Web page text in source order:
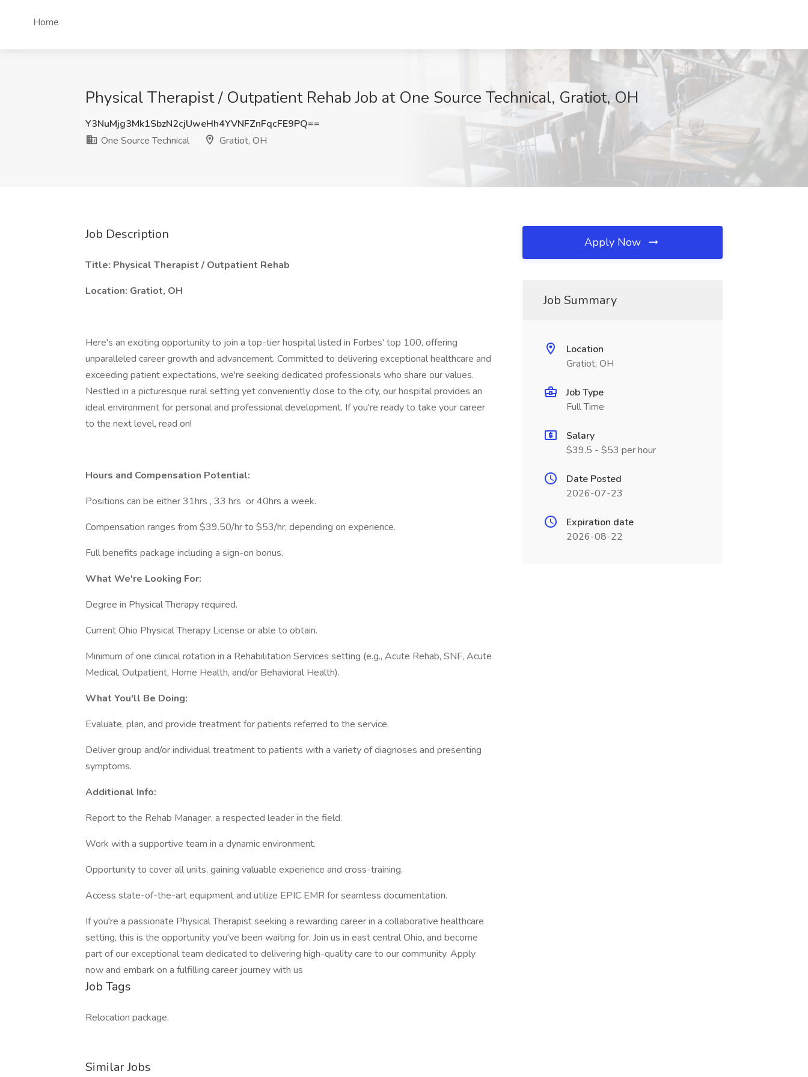
Home
Physical Therapist / Outpatient Rehab Job at One Source Technical, Gratiot, OH
Y3NuMjg3Mk1SbzN2cjUweHh4YVNFZnFqcFE9PQ==
One Source Technical
Gratiot, OH
Job Description
Title: Physical Therapist / Outpatient Rehab
Location: Gratiot, OH
Here's an exciting opportunity to join a top-tier hospital listed in Forbes' top 100, offering
unparalleled career growth and advancement. Committed to delivering exceptional healthcare and
exceeding patient expectations, we're seeking dedicated professionals who share our values.
Nestled in a picturesque rural setting yet conveniently close to the city, our hospital provides an
ideal environment for personal and professional development. If you're ready to take your career
to the next level, read on!
Hours and Compensation Potential:
Positions can be either 31hrs , 33 hrs or 40hrs a week.
Compensation ranges from $39.50/hr to $53/hr, depending on experience.
Full benefits package including a sign-on bonus.
What We're Looking For:
Degree in Physical Therapy required.
Current Ohio Physical Therapy License or able to obtain.
Minimum of one clinical rotation in a Rehabilitation Services setting (e.g., Acute Rehab, SNF, Acute
Medical, Outpatient, Home Health, and/or Behavioral Health).
What You'll Be Doing:
Evaluate, plan, and provide treatment for patients referred to the service.
Deliver group and/or individual treatment to patients with a variety of diagnoses and presenting
symptoms.
Additional Info:
Report to the Rehab Manager, a respected leader in the field.
Work with a supportive team in a dynamic environment.
Opportunity to cover all units, gaining valuable experience and cross-training.
Access state-of-the-art equipment and utilize EPIC EMR for seamless documentation.
If you're a passionate Physical Therapist seeking a rewarding career in a collaborative healthcare
setting, this is the opportunity you've been waiting for. Join us in east central Ohio, and become
part of our exceptional team dedicated to delivering high-quality care to our community. Apply
now and embark on a fulfilling career journey with us
Job Tags
Relocation package,
Similar Jobs
Apply Now
Job Summary
Location
Gratiot, OH
Job Type
Full Time
Salary
$39.5 - $53 per hour
Date Posted
2026-07-23
Expiration date
2026-08-22